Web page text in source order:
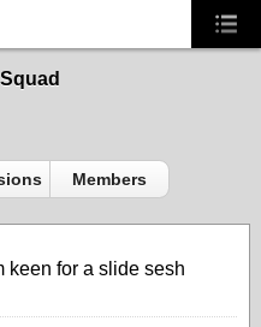
Members
keen for a slide sesh